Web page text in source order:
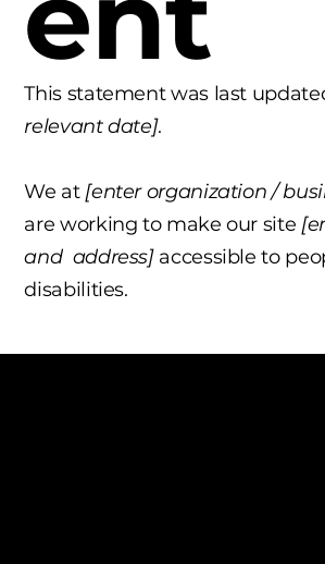
This statement was last
relevant date].
We at [enter organization /
are working to make our site
and address]accessible to
disabilities.